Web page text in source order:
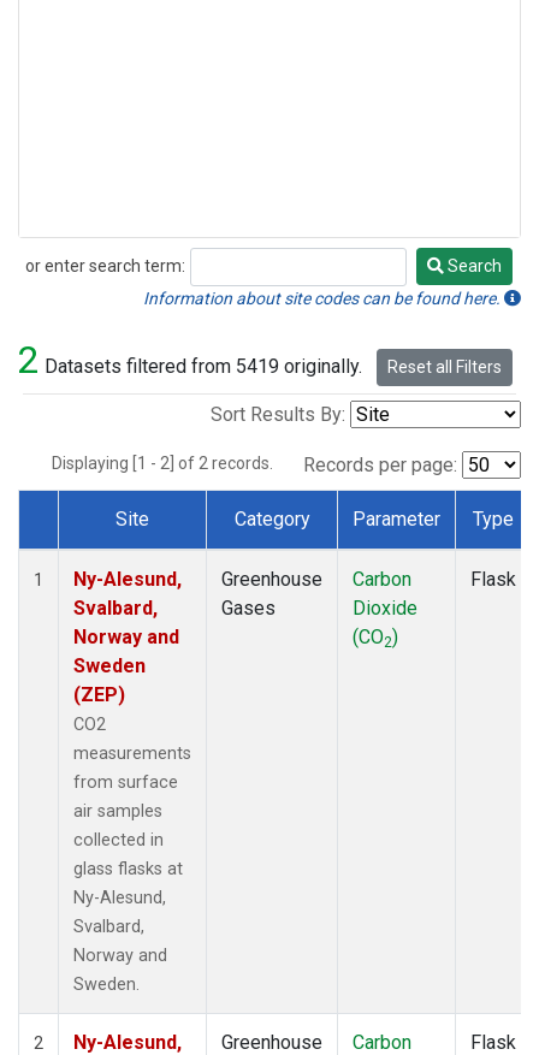
or enter search term:
Search
Search
Information about site codes can be found here.
2 Datasets filtered from 5419 originally. Reset all Filters
Sort Results By:
Displaying [1 - 2] of 2 records. Records per page:
Dataset Number
Site Category Parameter Type
1
Ny-Alesund,
Svalbard,
Norway and
Sweden
(ZEP)
CO2
measurements
from surface
air samples
collected in
glass flasks at
Ny-Alesund,
Svalbard,
Norway and
Sweden.
Greenhouse
Gases
Carbon
Dioxide
(CO2)
Flask
2
Ny-Alesund,
Greenhouse
Carbon
Flask